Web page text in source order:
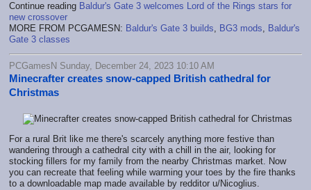
Continue reading Baldur's Gate 3 welcomes Lord of the Rings stars for
new crossover
MORE FROM PCGAMESN: Baldur's Gate 3 builds, BG3 mods, Baldur's
Gate 3 classes
PCGamesN Sunday, December 24, 2023 10:10 AM
Minecrafter creates snow-capped British cathedral for
Christmas
For a rural Brit like me there's scarcely anything more festive than
wandering through a cathedral city with a chill in the air, looking for
stocking fillers for my family from the nearby Christmas market. Now
you can recreate that feeling while warming your toes by the fire thanks
to a downloadable map made available by redditor u/Nicoglius.